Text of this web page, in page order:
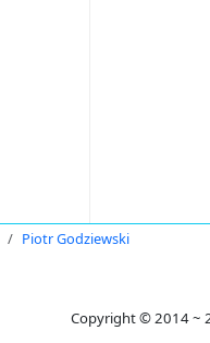
Piotr Godziewski
Copyright © 2014 ~